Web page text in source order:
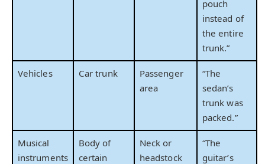
pouch
instead of
the entire
trunk.”
Vehicles Car trunk
Passenger
area
“The
sedan’s
trunk was
packed.”
Musical
instruments
Body of
certain
Neck or
headstock
“The
guitar’s